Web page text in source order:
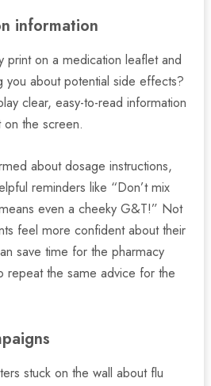
information
print on a medication leaflet and
you about potential side effects?
clear, easy-to-read information
the screen.
about dosage instructions,
reminders like “Don’t mix
even a cheeky G&T!” Not
feel more confident about their
save time for the pharmacy
repeat the same advice for the
stuck on the wall about flu